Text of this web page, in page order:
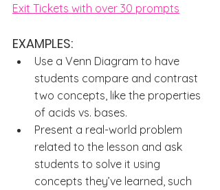
Exit Tickets with over 30 prompts
EXAMPLES:
Use a Venn Diagram to have
students compare and contrast
two concepts, like the properties
of acids vs. bases.
Present a real-world problem
related to the lesson and ask
students to solve it using
concepts they’ve learned, such